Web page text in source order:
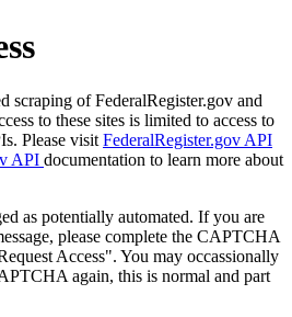
scraping of FederalRegister.gov and
to these sites is limited to access to
Please visit FederalRegister.gov API
API documentation to learn more about
as potentially automated. If you are
please complete the CAPTCHA
Access". You may occassionally
again, this is normal and part